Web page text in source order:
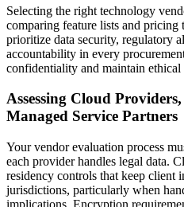
Selecting the right technology
comparing feature lists and
prioritize data security, regulatory
accountability in every
confidentiality and maintain ethical
Assessing Cloud
Managed Service Partners
Your vendor evaluation process
each provider handles legal data.
residency controls that keep client
jurisdictions, particularly when